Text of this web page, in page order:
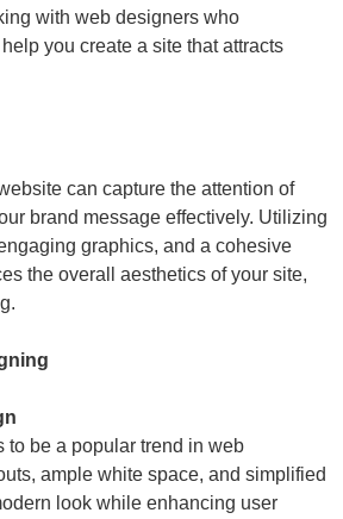
with web designers who
you create a site that attracts
can capture the attention of
brand message effectively. Utilizing
graphics, and a cohesive
the overall aesthetics of your site,
to be a popular trend in web
ample white space, and simplified
look while enhancing user